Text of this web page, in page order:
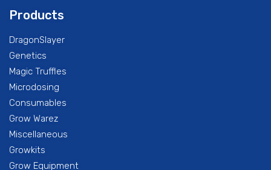
Products
DragonSlayer
Genetics
Magic Truffles
Microdosing
Consumables
Grow Warez
Miscellaneous
Growkits
Grow Equipment